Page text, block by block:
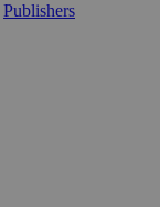
Publishers